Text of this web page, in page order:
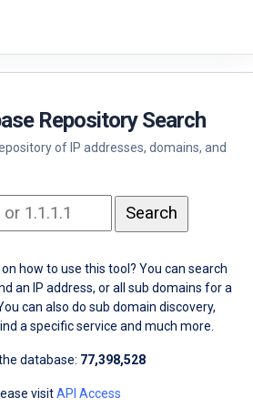
Repository Search
of IP addresses, domains, and
how to use this tool? You can search
an IP address, or all sub domains for a
can also do sub domain discovery,
a specific service and much more.
database: 77,398,528
visitAPI Access